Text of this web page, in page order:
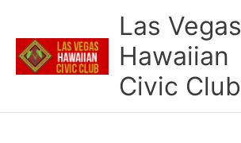
content
Las Vegas
Hawaiian
Civic Club